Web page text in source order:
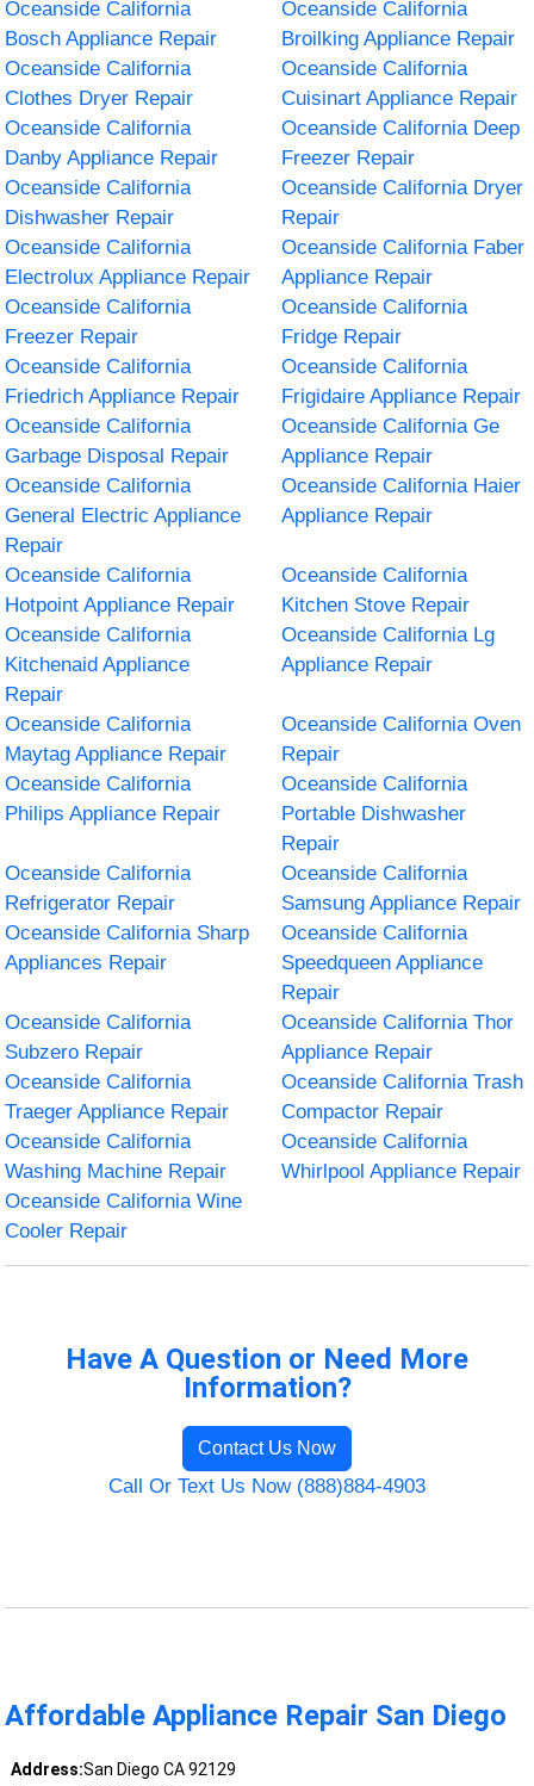
Oceanside California
Bosch Appliance Repair
Oceanside California
Broilking Appliance Repair
Oceanside California
Clothes Dryer Repair
Oceanside California
Cuisinart Appliance Repair
Oceanside California
Danby Appliance Repair
Oceanside California Deep
Freezer Repair
Oceanside California
Dishwasher Repair
Oceanside California Dryer
Repair
Oceanside California
Electrolux Appliance Repair
Oceanside California Faber
Appliance Repair
Oceanside California
Freezer Repair
Oceanside California
Fridge Repair
Oceanside California
Friedrich Appliance Repair
Oceanside California
Frigidaire Appliance Repair
Oceanside California
Garbage Disposal Repair
Oceanside California Ge
Appliance Repair
Oceanside California
General Electric Appliance
Repair
Oceanside California Haier
Appliance Repair
Oceanside California
Hotpoint Appliance Repair
Oceanside California
Kitchen Stove Repair
Oceanside California
Kitchenaid Appliance
Repair
Oceanside California Lg
Appliance Repair
Oceanside California
Maytag Appliance Repair
Oceanside California Oven
Repair
Oceanside California
Philips Appliance Repair
Oceanside California
Portable Dishwasher
Repair
Oceanside California
Refrigerator Repair
Oceanside California
Samsung Appliance Repair
Oceanside California Sharp
Appliances Repair
Oceanside California
Speedqueen Appliance
Repair
Oceanside California
Subzero Repair
Oceanside California Thor
Appliance Repair
Oceanside California
Traeger Appliance Repair
Oceanside California Trash
Compactor Repair
Oceanside California
Washing Machine Repair
Oceanside California
Whirlpool Appliance Repair
Oceanside California Wine
Cooler Repair
Have A Question or Need More
Information?
Contact Us Now
Call Or Text Us Now (888)884-4903
Affordable Appliance Repair San Diego
Address:San Diego CA 92129